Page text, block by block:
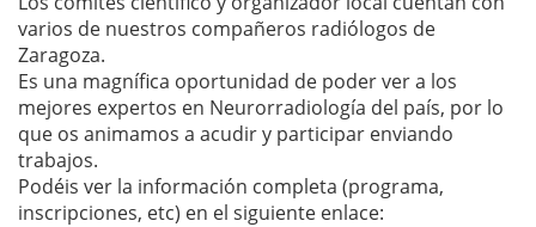
varios de nuestros compañeros radiólogos de
Zaragoza.
Es una magnífica oportunidad de poder ver a los
mejores expertos en Neurorradiología del país, por lo
que os animamos a acudir y participar enviando
trabajos.
Podéis ver la información completa (programa,
inscripciones, etc) en el siguiente enlace: